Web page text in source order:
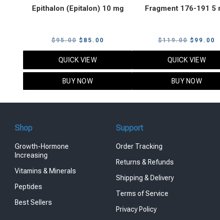
Epithalon (Epitalon) 10 mg
$95.00 Original
price
$95.00.
$ 85.00
price
QUICK VIEW
BUY NOW
Fragment 176-191 5
$119.00 Original
price
$119.00.
$ 99.00
QUICK VIEW
BUY NOW
Shop
Growth-Hormone
Increasing
Vitamins & Minerals
Peptides
Best Sellers
Support
Order Tracking
Returns & Refunds
Shipping & Delivery
Terms of Service
Privacy Policy